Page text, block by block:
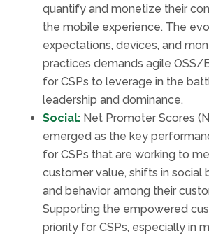
quantify and monetize their
the mobile experience. The
expectations, devices, and
practices demands agile OSS/
for CSPs to leverage in the
leadership and dominance.
Social:Net Promoter Scores
emerged as the key
for CSPs that are working to
customer value, shifts in social
and behavior among their
Supporting the empowered
priority for CSPs, especially in